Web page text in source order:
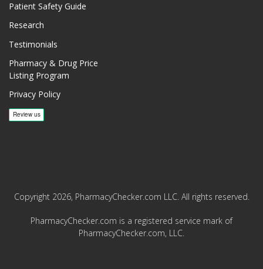
Patient Safety Guide
Research
Testimonials
Pharmacy & Drug Price
Listing Program
Privacy Policy
Copyright 2026, PharmacyChecker.com LLC. All rights reserved.
PharmacyChecker.com is a registered service mark of
PharmacyChecker.com, LLC.